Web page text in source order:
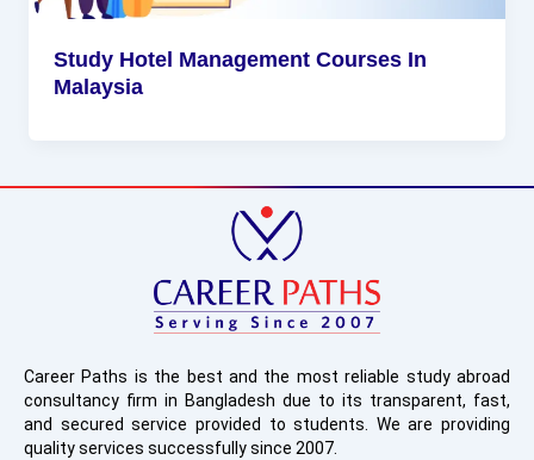
Study Hotel Management Courses In
Malaysia
Career Paths is the best and the most reliable study abroad
consultancy firm in Bangladesh due to its transparent, fast,
and secured service provided to students. We are providing
quality services successfully since 2007.